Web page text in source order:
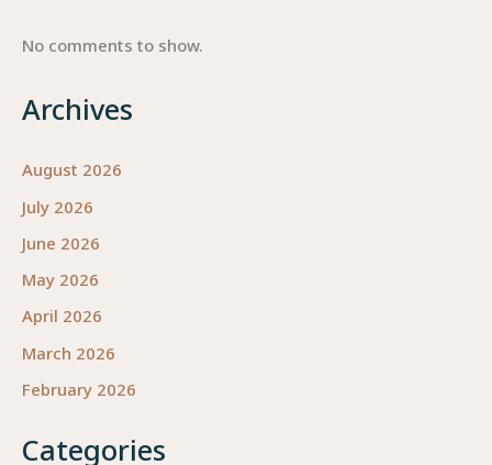
No comments to show.
Archives
August 2026
July 2026
June 2026
May 2026
April 2026
March 2026
February 2026
Categories